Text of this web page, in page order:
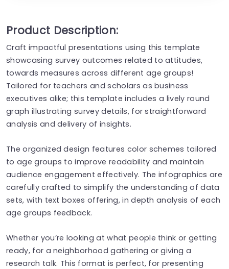
Product Description:
Craft impactful presentations using this template
showcasing survey outcomes related to attitudes,
towards measures across different age groups!
Tailored for teachers and scholars as business
executives alike; this template includes a lively round
graph illustrating survey details, for straightforward
analysis and delivery of insights.
The organized design features color schemes tailored
to age groups to improve readability and maintain
audience engagement effectively. The infographics are
carefully crafted to simplify the understanding of data
sets, with text boxes offering, in depth analysis of each
age groups feedback.
Whether you’re looking at what people think or getting
ready, for a neighborhood gathering or giving a
research talk. This format is perfect, for presenting